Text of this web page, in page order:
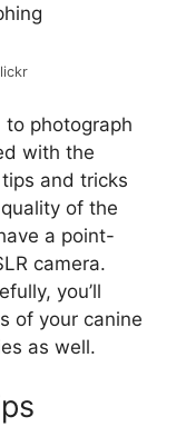
to photograph
with the
and tricks
of the
a point-
camera.
you’ll
of your canine
as well.